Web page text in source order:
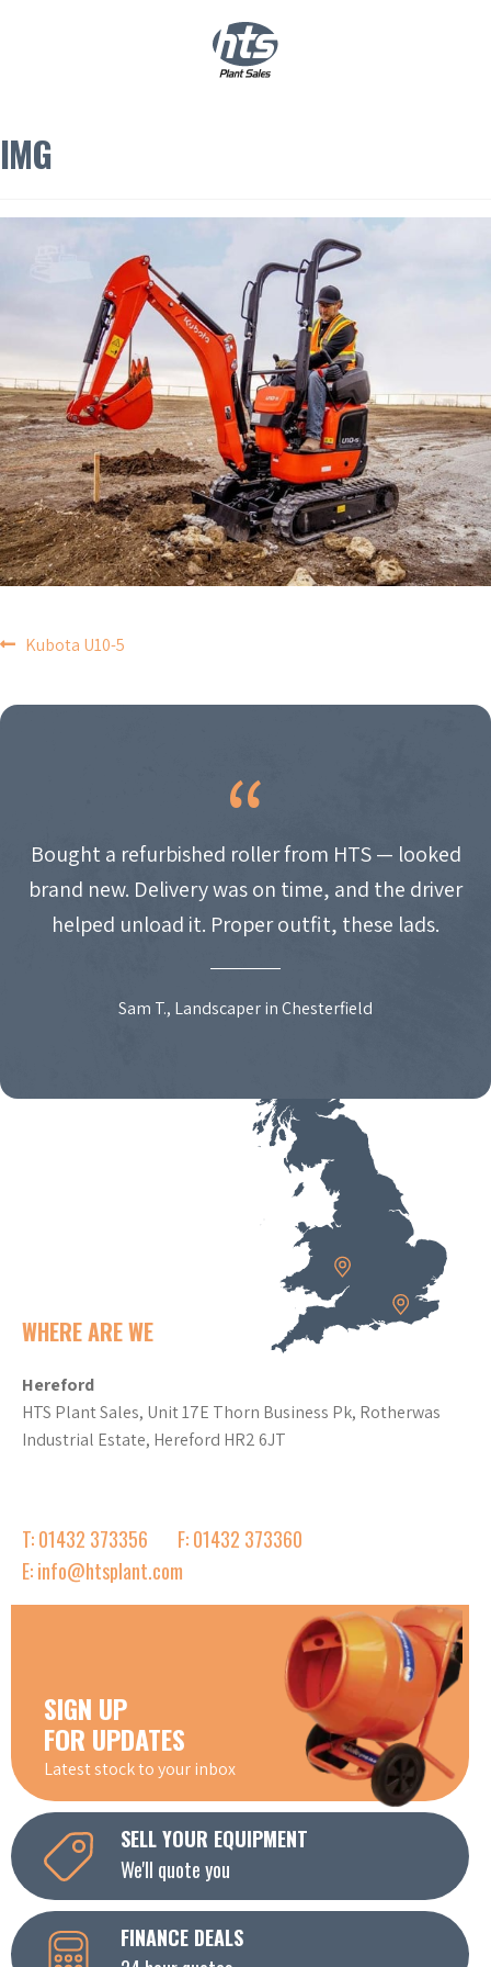
IMG
POST
NAVIGATION
Kubota U10-5
Bought a refurbished roller from HTS — looked
brand new. Delivery was on time, and the driver
helped unload it. Proper outfit, these lads.
Sam T., Landscaper in Chesterfield
WHERE ARE WE
Hereford
HTS Plant Sales, Unit 17E Thorn Business Pk, Rotherwas
Industrial Estate, Hereford HR2 6JT
T: 01432 373356
F: 01432 373360
E: info@htsplant.com
SIGN UP
FOR UPDATES
Latest stock to your inbox
SELL YOUR EQUIPMENT
We'll quote you
FINANCE DEALS